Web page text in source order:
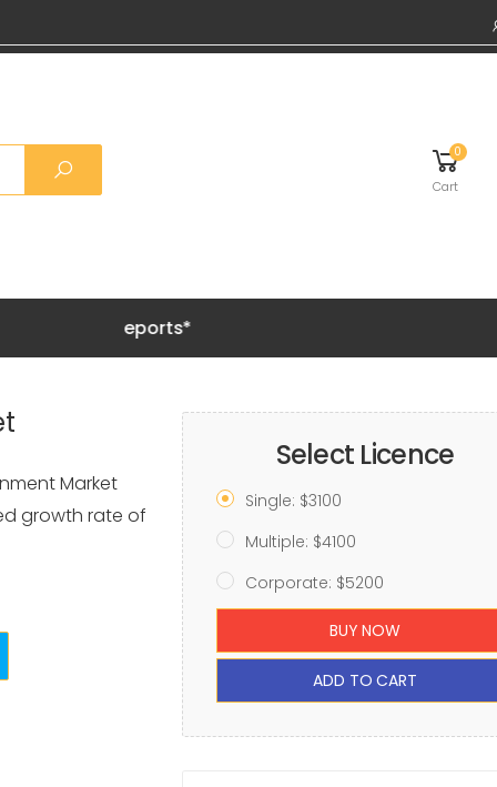
0
Cart
Market
growth rate of
Select Licence
Single: $3100
Multiple: $4100
Corporate: $5200
BUY NOW
ADD TO CART